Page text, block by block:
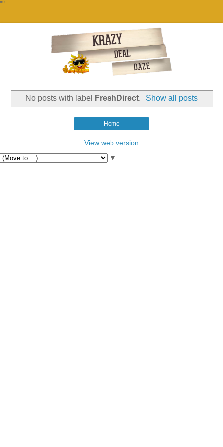
""
No posts with label FreshDirect. Show all posts
Home
View web version
▼